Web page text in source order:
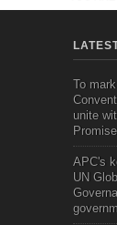
To
unite
Promise
APC's
UN